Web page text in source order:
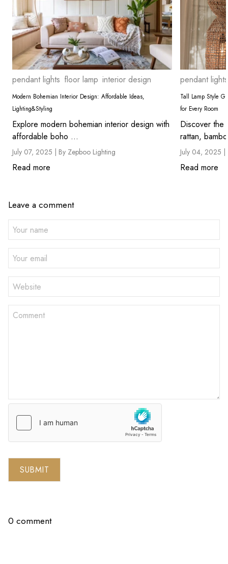
pendant lights floor lamp interior design
Modern Bohemian Interior Design: Affordable Ideas,
Lighting&Styling
Explore modern bohemian interior design with
affordable boho ...
July 07, 2025 | By Zepboo Lighting
Read more
pendant lights
Tall Lamp Style
for Every Room
Discover the
rattan,
July 04, 2025 |
Read more
Leave a comment
SUBMIT
0 comment